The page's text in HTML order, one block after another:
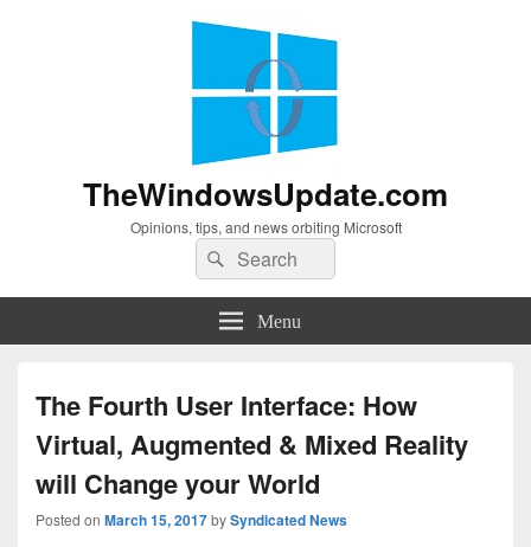
TheWindowsUpdate.com
Opinions, tips, and news orbiting Microsoft
Search
for:
Search
Menu
The Fourth User Interface: How
Virtual, Augmented & Mixed Reality
will Change your World
Posted on March 15, 2017bySyndicated News